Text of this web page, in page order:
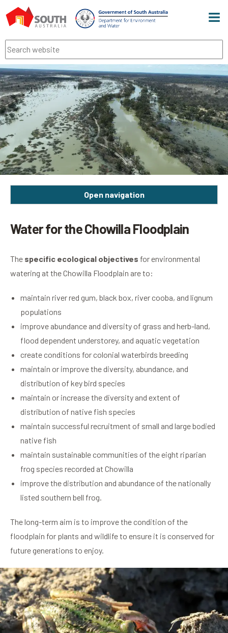
Search
Open navigation
Water for the Chowilla Floodplain
The specific ecological objectives for environmental
watering at the Chowilla Floodplain are to:
maintain river red gum, black box, river cooba, and lignum
populations
improve abundance and diversity of grass and herb-land,
flood dependent understorey, and aquatic vegetation
create conditions for colonial waterbirds breeding
maintain or improve the diversity, abundance, and
distribution of key bird species
maintain or increase the diversity and extent of
distribution of native fish species
maintain successful recruitment of small and large bodied
native fish
maintain sustainable communities of the eight riparian
frog species recorded at Chowilla
improve the distribution and abundance of the nationally
listed southern bell frog.
The long-term aim is to improve the condition of the
floodplain for plants and wildlife to ensure it is conserved for
future generations to enjoy.